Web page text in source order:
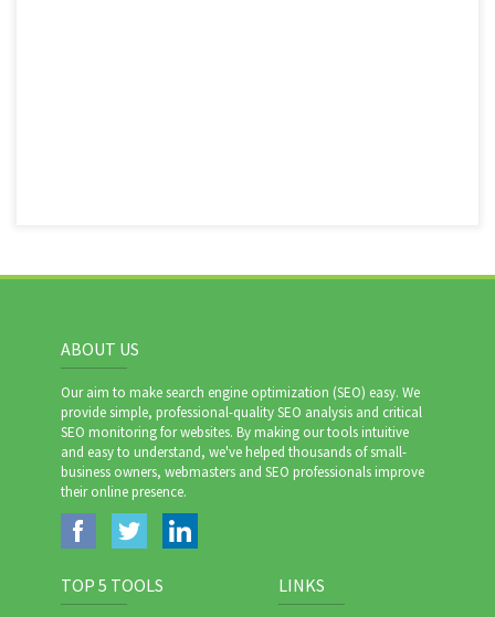
ABOUT US
Our aim to make search engine optimization (SEO) easy. We
provide simple, professional-quality SEO analysis and critical
SEO monitoring for websites. By making our tools intuitive
and easy to understand, we've helped thousands of small-
business owners, webmasters and SEO professionals improve
their online presence.
TOP 5 TOOLS LINKS